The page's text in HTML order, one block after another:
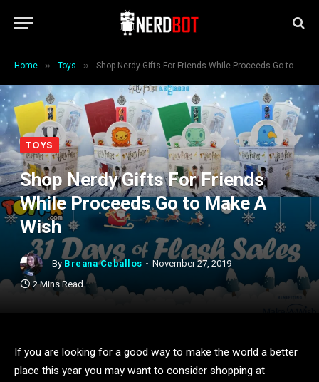
Home » Toys » Shop Nerdy Gifts For Friends While Proceeds Go to Make A Wish
TOYS
Shop Nerdy Gifts For Friends
While Proceeds Go to Make A
Wish
By Breana Ceballos
November 27, 2019
2 Mins Read
If you are looking for a good way to make the world a better
place this year you may want to consider shopping at